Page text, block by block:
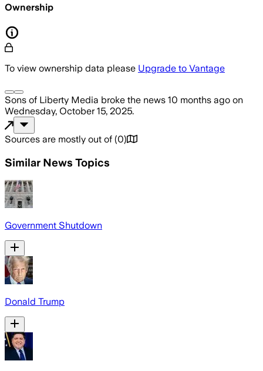
Ownership
To view ownership data please Upgrade to Vantage
Sons of Liberty Media broke the news 10 months ago on
Wednesday, October 15, 2025.
Sources are mostly out of (0)
Similar News Topics
Government Shutdown
Donald Trump